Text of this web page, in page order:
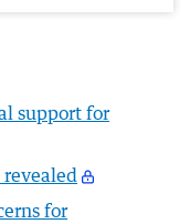
support for
revealed
for